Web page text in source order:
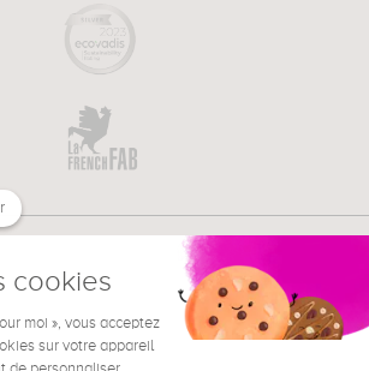
HELP ? € EN
cookies
moi », vous acceptez
sur votre appareil